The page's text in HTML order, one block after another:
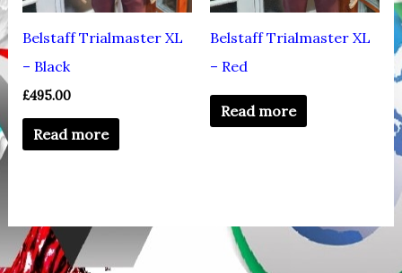
Belstaff Trialmaster XL
– Black
£495.00
Read more
Belstaff Trialmaster XL
– Red
Read more